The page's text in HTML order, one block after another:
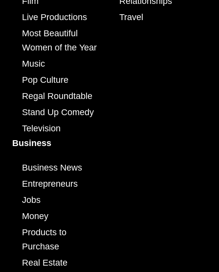
Live Productions
Most Beautiful
Women of the Year
Music
Pop Culture
Regal Roundtable
Stand Up Comedy
Television
Travel
Business
Business News
Entrepreneurs
Jobs
Money
Products to
Purchase
Real Estate